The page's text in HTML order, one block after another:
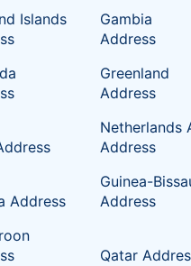
Islands
Gambia
Address
Greenland
Address
Netherlands
Address
Address
Guinea-
Address
Qatar